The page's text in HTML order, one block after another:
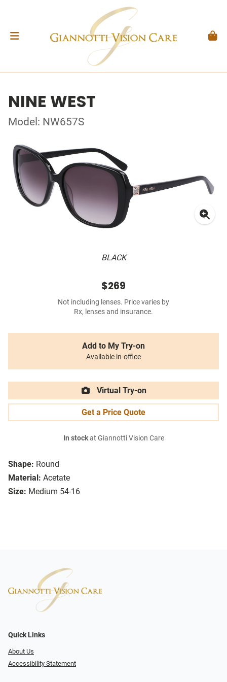
NINE WEST
Model: NW657S
BLACK
Shape: Round
Material: Acetate
Size: Medium 54-16
$269
Not including lenses. Price varies by
Rx, lenses and insurance.
Add to My Try-on
Available in-office
Virtual Try-on
Get a Price Quote
In stockat Giannotti Vision Care
Quick Links
About Us
Accessibility Statement